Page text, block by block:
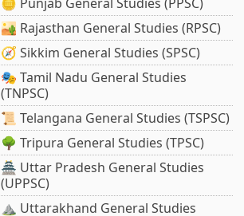
🏜️ Rajasthan General Studies (RPSC)
🧭 Sikkim General Studies (SPSC)
🎭 Tamil Nadu General Studies
(TNPSC)
📜 Telangana General Studies (TSPSC)
🌳 Tripura General Studies (TPSC)
🏯 Uttar Pradesh General Studies
(UPPSC)
⛰️ Uttarakhand General Studies